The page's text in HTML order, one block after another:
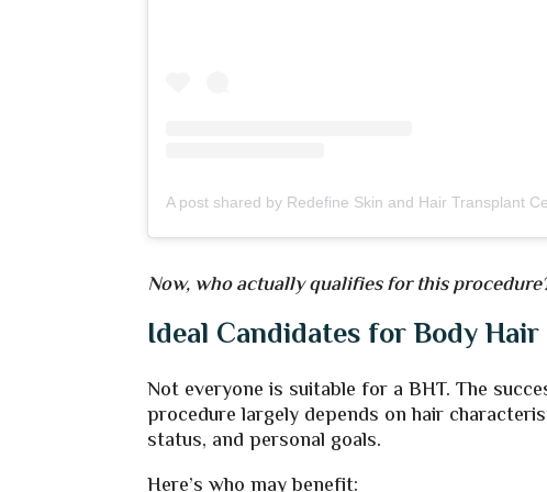
Now, who actually qualifies for this
Ideal Candidates for Body
Not everyone is suitable for a BHT. The
procedure largely depends on hair
status, and personal goals.